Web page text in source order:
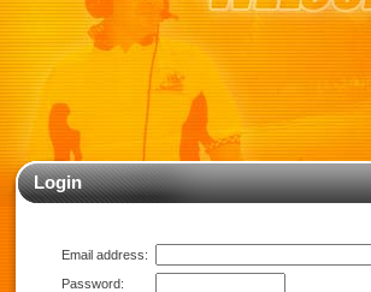
Login
Email address:
Password: